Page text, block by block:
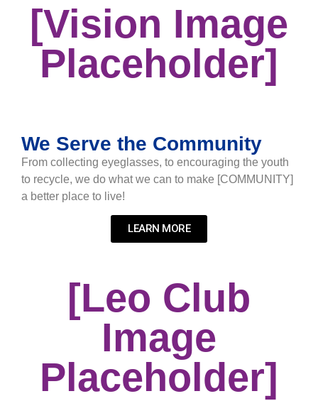
[Vision Image
Placeholder]
We Serve the Community
From collecting eyeglasses, to encouraging the youth
to recycle, we do what we can to make [COMMUNITY]
a better place to live!
LEARN MORE
[Leo Club
Image
Placeholder]